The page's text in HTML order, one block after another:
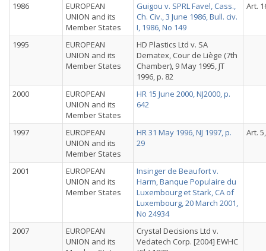
1986
EUROPEAN
UNION and its
Member States
Guigou v. SPRL Favel, Cass.,
Ch. Civ., 3 June 1986, Bull. civ.
I, 1986, No 149
Art.
1995
EUROPEAN
UNION and its
Member States
HD Plastics Ltd v. SA
Dematex, Cour de Liège (7th
Chamber), 9 May 1995, JT
1996, p. 82
2000
EUROPEAN
UNION and its
Member States
HR 15 June 2000, NJ2000, p.
642
1997
EUROPEAN
UNION and its
Member States
HR 31 May 1996, NJ 1997, p.
29
Art.
2001
EUROPEAN
UNION and its
Member States
Insinger de Beaufort v.
Harm, Banque Populaire du
Luxembourg et Stark, CA of
Luxembourg, 20 March 2001,
No 24934
2007
EUROPEAN
UNION and its
Crystal Decisions Ltd v.
Vedatech Corp. [2004] EWHC